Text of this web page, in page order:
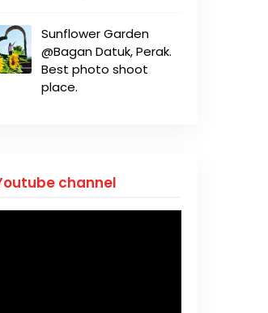
Sunflower Garden
@Bagan Datuk, Perak.
Best photo shoot
place.
channel